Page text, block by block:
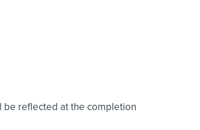
be reflected at the completion